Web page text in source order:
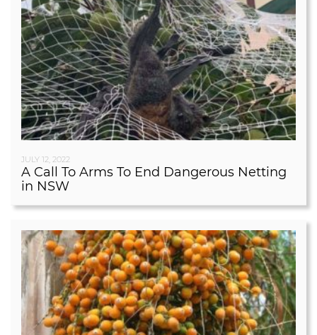
JULY 12, 2022
A Call To Arms To End Dangerous Netting
in NSW